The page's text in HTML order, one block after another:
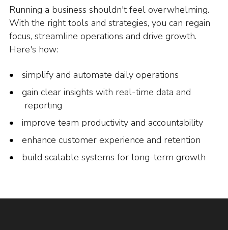
Running a business shouldn't feel overwhelming.
With the right tools and strategies, you can regain
focus, streamline operations and drive growth.
Here's how:
simplify and automate daily operations
gain clear insights with real-time data and
reporting
improve team productivity and accountability
enhance customer experience and retention
build scalable systems for long-term growth